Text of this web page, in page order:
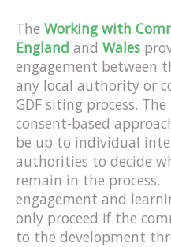
The Working with
England and Wales
engagement between
any local authority or
GDF siting process.
consent-based
be up to individual
authorities to decide
remain in the
engagement and
only proceed if the
to the development